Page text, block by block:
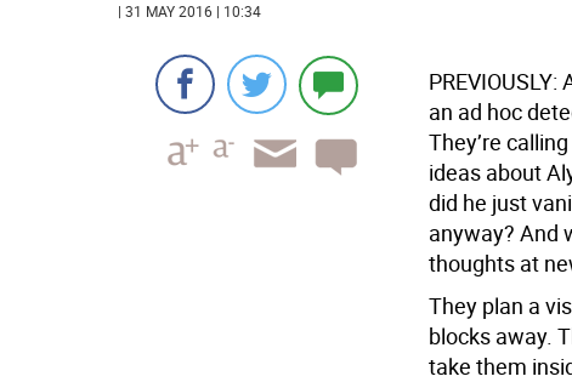
| 31 MAY 2016 | 10:34
an ad hoc
They’re
ideas about
did he just
anyway? And
thoughts at
They plan a
blocks away.
take them